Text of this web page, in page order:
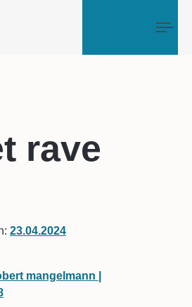
rave
23.04.2024